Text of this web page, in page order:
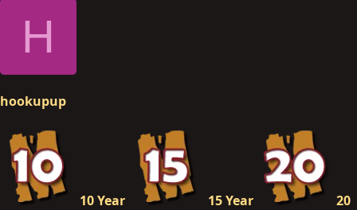
H
hookupup
10 Year 15 Year
20